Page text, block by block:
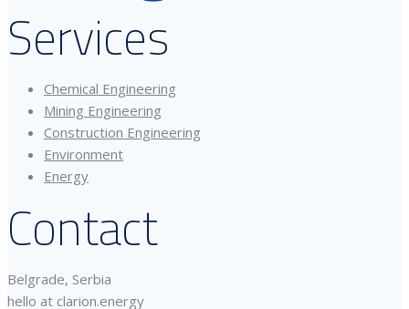
Services
Chemical Engineering
Mining Engineering
Construction Engineering
Environment
Energy
Contact
Belgrade, Serbia
hello at clarion.energy